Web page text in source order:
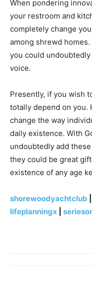
When pondering
your restroom and
completely change
among shrewd
you could
voice.
Presently, if you wish
totally depend on you.
change the way
daily existence. With
undoubtedly add
they could be great
existence of any age
shorewoodyachtclub
lifeplanningx